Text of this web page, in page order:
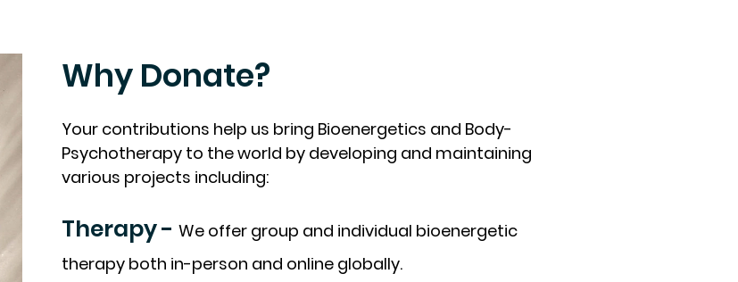
Why Donate?
Your contributions help us bring Bioenergetics and Body-
Psychotherapy to the world by developing and maintaining
various projects including:
Therapy - We offer group and individual bioenergetic
therapy both in-person and online globally.